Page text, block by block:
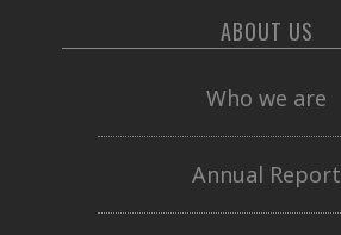
ABOUT US
Who we are
Annual Report